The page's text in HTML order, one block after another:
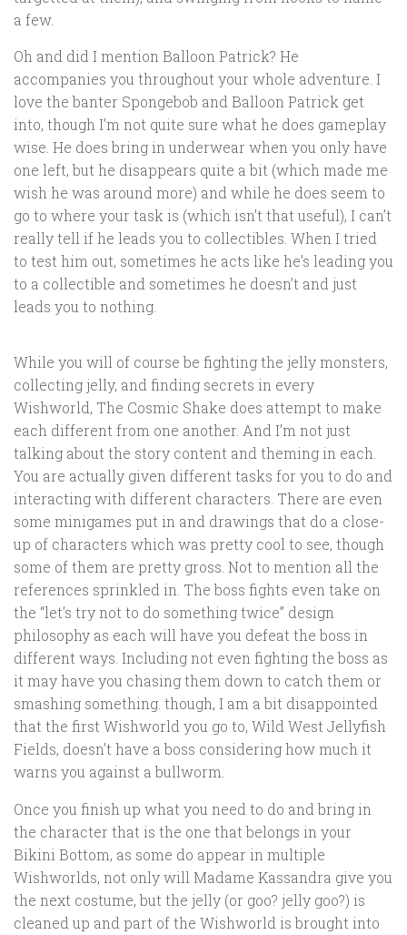
a few.
Oh and did I mention Balloon Patrick? He
accompanies you throughout your whole adventure. I
love the banter Spongebob and Balloon Patrick get
into, though I’m not quite sure what he does gameplay
wise. He does bring in underwear when you only have
one left, but he disappears quite a bit (which made me
wish he was around more) and while he does seem to
go to where your task is (which isn’t that useful), I can’t
really tell if he leads you to collectibles. When I tried
to test him out, sometimes he acts like he’s leading you
to a collectible and sometimes he doesn’t and just
leads you to nothing.
While you will of course be fighting the jelly monsters,
collecting jelly, and finding secrets in every
Wishworld, The Cosmic Shake does attempt to make
each different from one another. And I’m not just
talking about the story content and theming in each.
You are actually given different tasks for you to do and
interacting with different characters. There are even
some minigames put in and drawings that do a close-
up of characters which was pretty cool to see, though
some of them are pretty gross. Not to mention all the
references sprinkled in. The boss fights even take on
the “let’s try not to do something twice” design
philosophy as each will have you defeat the boss in
different ways. Including not even fighting the boss as
it may have you chasing them down to catch them or
smashing something. though, I am a bit disappointed
that the first Wishworld you go to, Wild West Jellyfish
Fields, doesn’t have a boss considering how much it
warns you against a bullworm.
Once you finish up what you need to do and bring in
the character that is the one that belongs in your
Bikini Bottom, as some do appear in multiple
Wishworlds, not only will Madame Kassandra give you
the next costume, but the jelly (or goo? jelly goo?) is
cleaned up and part of the Wishworld is brought into